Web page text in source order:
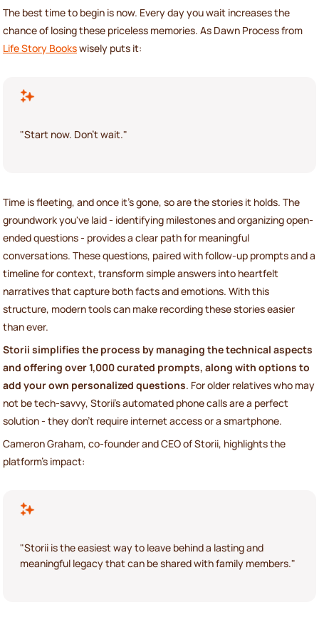
The best time to begin is now. Every day you wait increases the
chance of losing these priceless memories. As Dawn Process from
Life Story Bookswisely puts it:
"Start now. Don't wait."
Time is fleeting, and once it's gone, so are the stories it holds. The
groundwork you've laid - identifying milestones and organizing open-
ended questions - provides a clear path for meaningful
conversations. These questions, paired with follow-up prompts and a
timeline for context, transform simple answers into heartfelt
narratives that capture both facts and emotions. With this
structure, modern tools can make recording these stories easier
than ever.
Storii simplifies the process by managing the technical aspects
and offering over 1,000 curated prompts, along with options to
add your own personalized questions. For older relatives who may
not be tech-savvy, Storii’s automated phone calls are a perfect
solution - they don’t require internet access or a smartphone.
Cameron Graham, co-founder and CEO of Storii, highlights the
platform’s impact:
"Storii is the easiest way to leave behind a lasting and
meaningful legacy that can be shared with family members."